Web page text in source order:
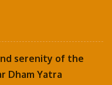
serenity of the
Dham Yatra